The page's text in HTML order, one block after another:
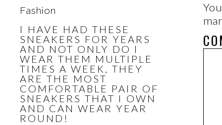
Fashion
I HAVE HAD THESE
SNEAKERS FOR YEARS
AND NOT ONLY DO I
WEAR THEM MULTIPLE
TIMES A WEEK, THEY
ARE THE MOST
COMFORTABLE PAIR OF
SNEAKERS THAT I OWN
AND CAN WEAR YEAR
ROUND!